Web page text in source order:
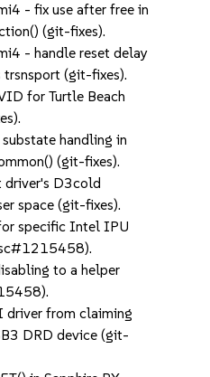
- fix use after free in
(git-fixes).
- handle reset delay
trsnsport (git-fixes).
for Turtle Beach
handling in
(git-fixes).
driver's D3cold
space (git-fixes).
specific Intel IPU
to a helper
driver from claiming
DRD device (git-